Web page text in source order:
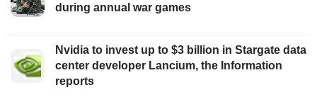
during annual war games
Nvidia to invest up to $3 billion in Stargate data
center developer Lancium, the Information
reports